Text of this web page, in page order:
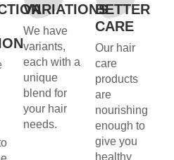
VARIATIONS
We have
variants,
each with a
unique
blend for
your hair
needs.
BETTER
CARE
Our hair
care
products
are
nourishing
enough to
give you
healthy